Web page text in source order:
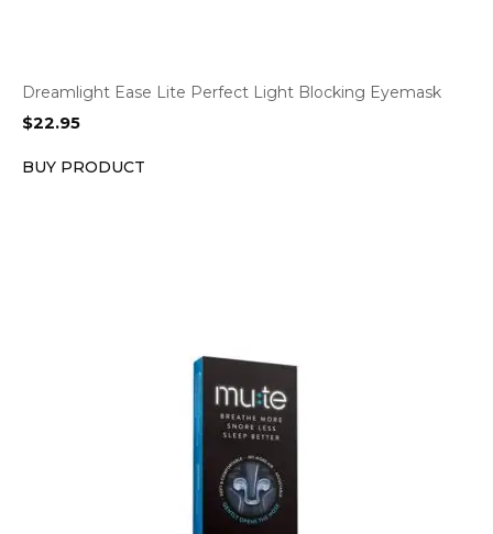
Dreamlight Ease Lite Perfect Light Blocking Eyemask
$22.95
BUY PRODUCT